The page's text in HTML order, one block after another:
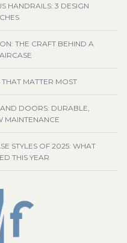
HANDRAILS: 3 DESIGN
THE CRAFT BEHIND A
MATTER MOST
DOORS: DURABLE,
MAINTENANCE
STYLES OF 2025: WHAT
THIS YEAR